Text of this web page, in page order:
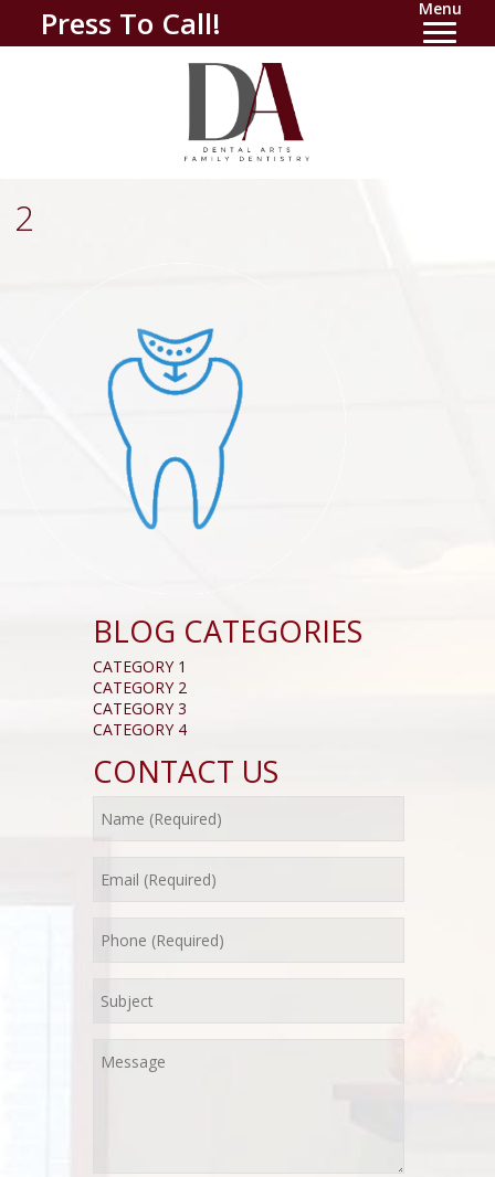
Press To Call! Menu
2
BLOG CATEGORIES
CATEGORY 1
CATEGORY 2
CATEGORY 3
CATEGORY 4
CONTACT US